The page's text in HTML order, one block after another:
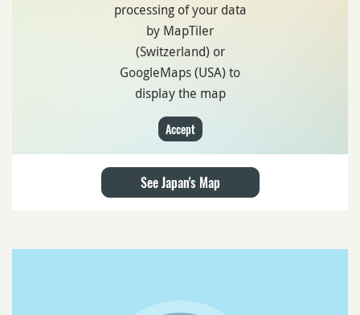
processing of your data
by MapTiler
(Switzerland) or
GoogleMaps (USA) to
display the map
Accept
See Japan's Map